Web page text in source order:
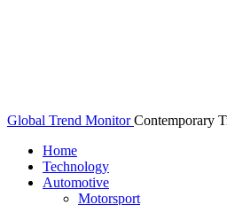
Global Trend Monitor Contemporary
Home
Technology
Automotive
Motorsport